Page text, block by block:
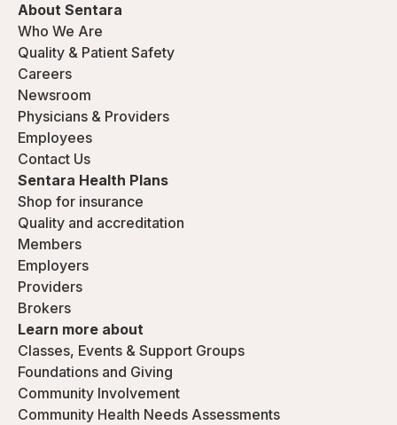
About Sentara
Who We Are
Quality & Patient Safety
Careers
Newsroom
Physicians & Providers
Employees
Contact Us
Sentara Health Plans
Shop for insurance
Quality and accreditation
Members
Employers
Providers
Brokers
Learn more about
Classes, Events & Support Groups
Foundations and Giving
Community Involvement
Community Health Needs Assessments